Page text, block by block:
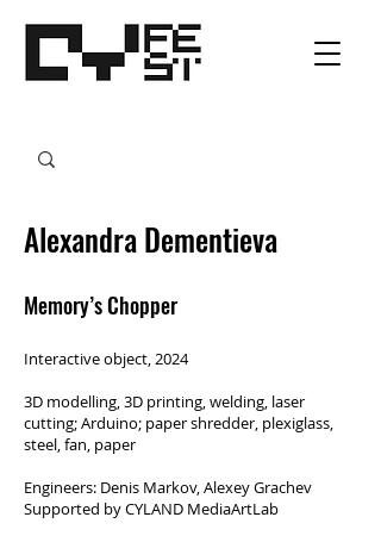
Alexandra Dementieva
Memory’s Chopper
Interactive object, 2024
3D modelling, 3D printing, welding, laser
cutting; Arduino; paper shredder, plexiglass,
steel, fan, paper
Engineers: Denis Markov, Alexey Grachev
Supported by CYLAND MediaArtLab